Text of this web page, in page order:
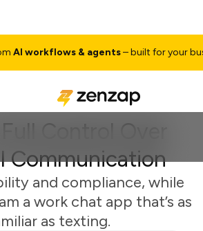
workflows & agents– built for your
Control Over
Communication
and compliance, while
a work chat app that’s as
as texting.